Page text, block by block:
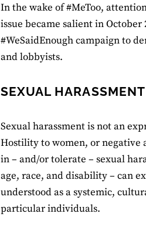
In the wake of #MeToo,
issue became salient in
#WeSaidEnough campaign to
and lobbyists.
SEXUAL
Sexual harassment is not an
Hostility to women, or negative
in – and/or tolerate – sexual
age, race, and disability – can
understood as a systemic,
particular individuals.